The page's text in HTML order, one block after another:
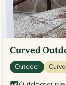
Curved
Outdoor